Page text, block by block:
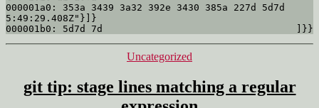
000001a0: 353a 3439 3a32 392e 3430 385a 227d 5d7d
5:49:29.408Z"}]}
Categories
Uncategorized
git tip: stage lines matching a regular